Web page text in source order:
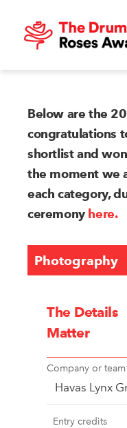
Below are the
congratulations
shortlist and
the moment we
each category,
ceremony here.
Photography
The Details
Matter
Company or
Havas Lynx
Entry credits